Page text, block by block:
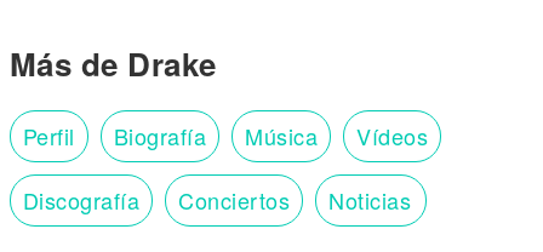
Más de Drake
Perfil Biografía Música Vídeos
Discografía Conciertos Noticias